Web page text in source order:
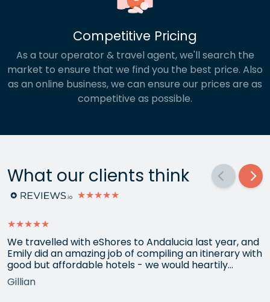
Competitive Pricing
As a tour operator & travel agent, we'll search the
market to ensure that we find you the best price. Also
as an online business, we can ensure our prices are as
competitive as possible.
What our clients think
★★★★★
★★★★★
We travelled with eShores to Andalucia last year, and
Emily did an amazing job of compiling an itinerary with
good but affordable hotels - we would heartily
recommend each one that she chose for us, and all
the arrangements between cities worked beautifully.
Gillian